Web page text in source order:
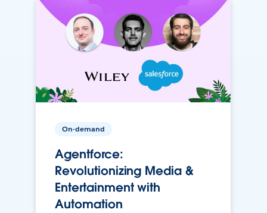
On-demand
Agentforce:
Revolutionizing Media &
Entertainment with
Automation